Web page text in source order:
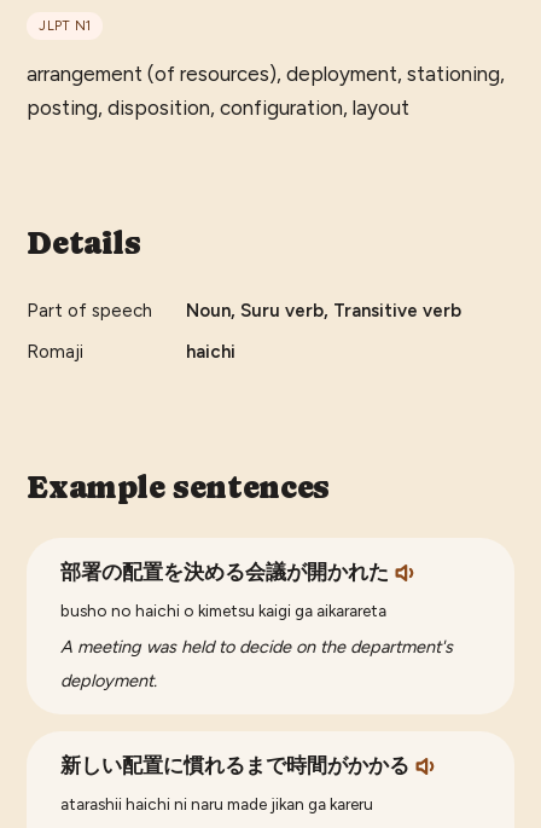
JLPT N1
arrangement (of resources), deployment, stationing,
posting, disposition, configuration, layout
Details
Part of speech
Noun, Suru verb, Transitive verb
Romaji
haichi
Example sentences
部署の配置を決める会議が開かれた
busho no haichi o kimetsu kaigi ga aikarareta
A meeting was held to decide on the department's
deployment.
新しい配置に慣れるまで時間がかかる
atarashii haichi ni naru made jikan ga kareru